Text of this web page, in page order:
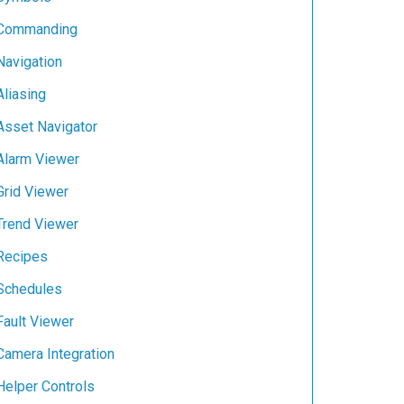
Navigator
Viewer
Viewer
Viewer
Viewer
Integration
Controls